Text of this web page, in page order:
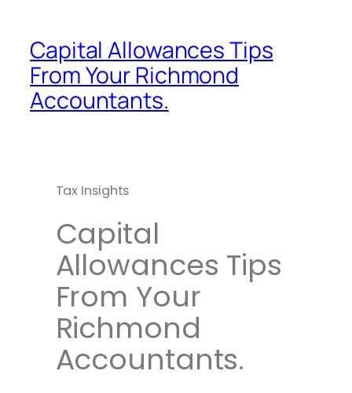
Capital Allowances Tips
From Your Richmond
Accountants.
Tax Insights
Capital
Allowances Tips
From Your
Richmond
Accountants.